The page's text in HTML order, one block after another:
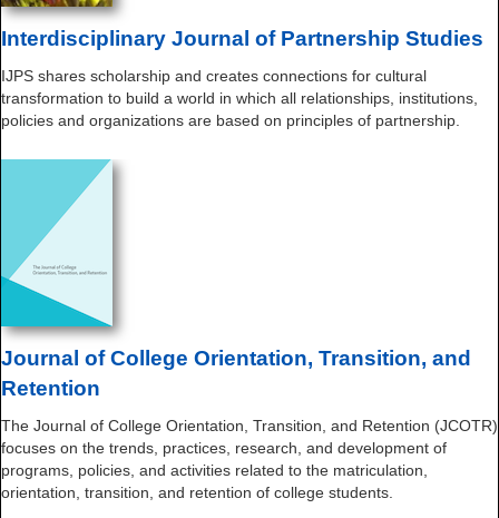
Interdisciplinary Journal of Partnership Studies
IJPS shares scholarship and creates connections for cultural
transformation to build a world in which all relationships, institutions,
policies and organizations are based on principles of partnership.
Journal of College Orientation, Transition, and
Retention
The Journal of College Orientation, Transition, and Retention (JCOTR)
focuses on the trends, practices, research, and development of
programs, policies, and activities related to the matriculation,
orientation, transition, and retention of college students.